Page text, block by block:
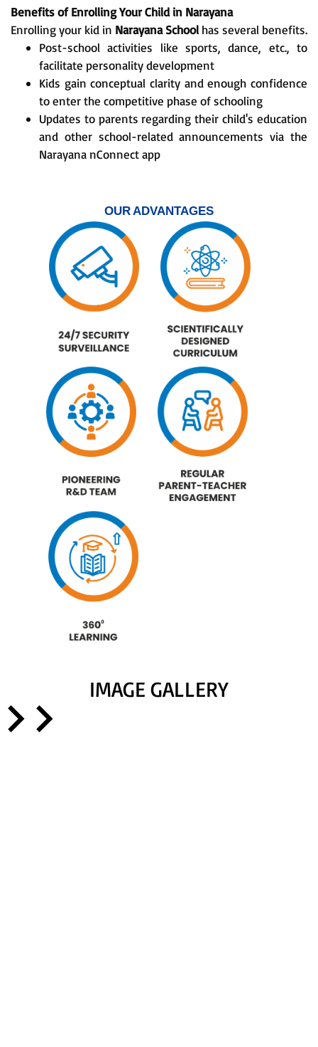
Benefits of Enrolling Your Child in Narayana
Enrolling your kid in Narayana School has several benefits.
Post-school activities like sports, dance, etc., to
facilitate personality development
Kids gain conceptual clarity and enough confidence
to enter the competitive phase of schooling
Updates to parents regarding their child's education
and other school-related announcements via the
Narayana nConnect app
OUR ADVANTAGES
IMAGE GALLERY